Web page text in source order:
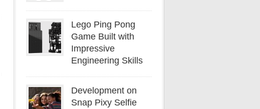
Lego Ping Pong
Game Built with
Impressive
Engineering Skills
Development on
Snap Pixy Selfie